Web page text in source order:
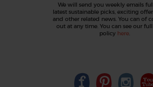
We will send you weekly emails
latest sustainable picks, exciting
and other related news. You can of
out at any time. You can see our
policy here.